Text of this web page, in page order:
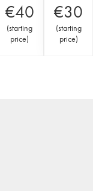
€40
(starting
price)
€30
(starting
price)